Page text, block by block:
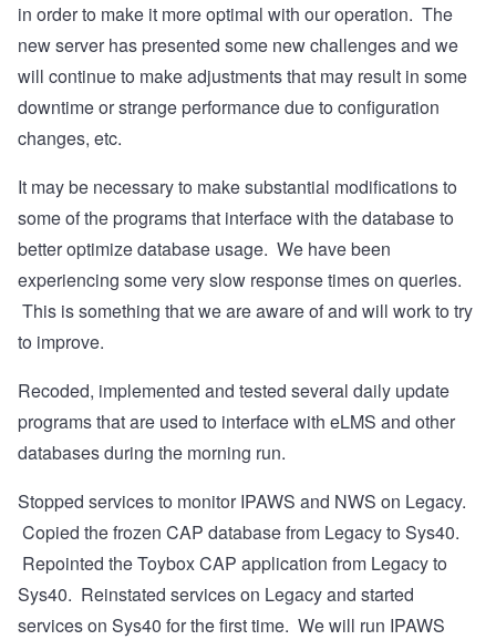
in order to make it more optimal with our operation. The
new server has presented some new challenges and we
will continue to make adjustments that may result in some
downtime or strange performance due to configuration
changes, etc.
It may be necessary to make substantial modifications to
some of the programs that interface with the database to
better optimize database usage. We have been
experiencing some very slow response times on queries.
This is something that we are aware of and will work to try
to improve.
Recoded, implemented and tested several daily update
programs that are used to interface with eLMS and other
databases during the morning run.
Stopped services to monitor IPAWS and NWS on Legacy.
Copied the frozen CAP database from Legacy to Sys40.
Repointed the Toybox CAP application from Legacy to
Sys40. Reinstated services on Legacy and started
services on Sys40 for the first time. We will run IPAWS